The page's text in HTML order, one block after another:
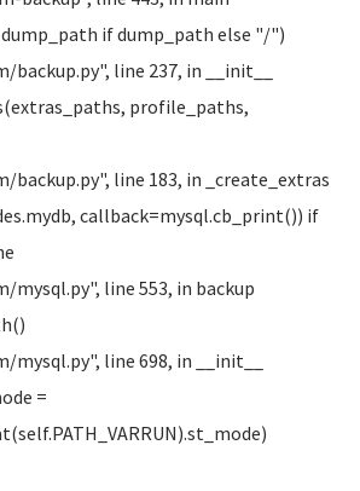
if dump_path else "/")
line 237, in __init__
profile_paths,
line 183, in _create_extras
callback=mysql.cb_print()) if
line 553, in backup
line 698, in __init__
=